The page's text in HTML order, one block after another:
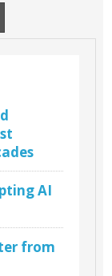
AI
from